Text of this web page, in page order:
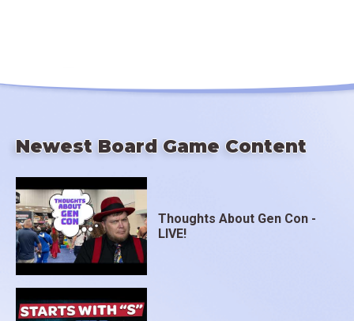
Newest Board Game Content
Thoughts About Gen Con -
LIVE!